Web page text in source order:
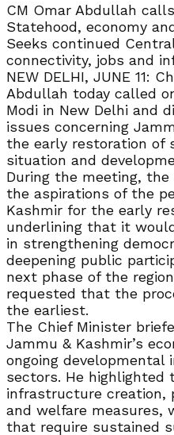
CM Omar Abdullah
Statehood, economy
Seeks continued
connectivity, jobs and
NEW DELHI, JUNE 11:
Abdullah today called
Modi in New Delhi and
issues concerning
the early restoration of
situation and
During the meeting, the
the aspirations of the
Kashmir for the early
underlining that it
in strengthening
deepening public
next phase of the
requested that the
the earliest.
The Chief Minister
Jammu & Kashmir’s
ongoing developmental
sectors. He highlighted
infrastructure creation,
and welfare measures,
that require sustained